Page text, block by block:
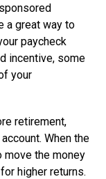
a great way to
paycheck
incentive, some
your
retirement,
When the
move the money
higher returns.